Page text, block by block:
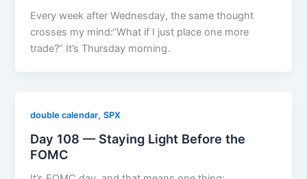
Every week after Wednesday, the same thought
crosses my mind:“What if I just place one more
trade?” It’s Thursday morning.
double calendar,SPX
Day 108 — Staying Light Before the
FOMC